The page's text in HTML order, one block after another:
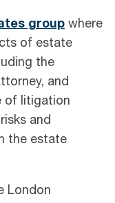
group where
of estate
the
and
of litigation
and
the estate
London